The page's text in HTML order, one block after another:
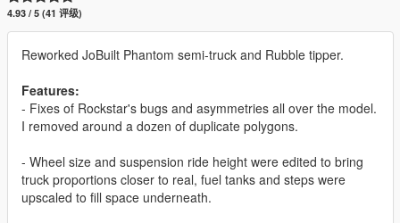
4.93 / 5 (41 评级)
Reworked JoBuilt Phantom semi-truck and Rubble tipper.
Features:
- Fixes of Rockstar's bugs and asymmetries all over the model.
I removed around a dozen of duplicate polygons.
- Wheel size and suspension ride height were edited to bring
truck proportions closer to real, fuel tanks and steps were
upscaled to fill space underneath.